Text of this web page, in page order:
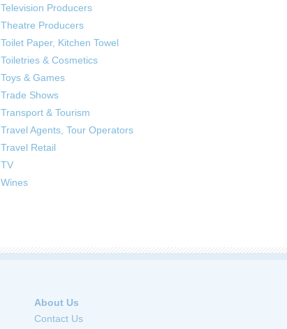
Television Producers
Theatre Producers
Toilet Paper, Kitchen Towel
Toiletries & Cosmetics
Toys & Games
Trade Shows
Transport & Tourism
Travel Agents, Tour Operators
Travel Retail
TV
Wines
About Us
Contact Us